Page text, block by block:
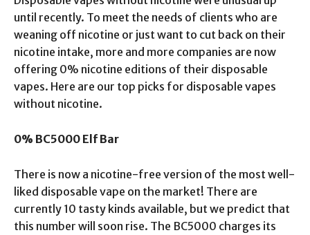
until recently. To meet the needs of clients who are
weaning off nicotine or just want to cut back on their
nicotine intake, more and more companies are now
offering 0% nicotine editions of their disposable
vapes. Here are our top picks for disposable vapes
without nicotine.
0% BC5000 Elf Bar
There is now a nicotine-free version of the most well-
liked disposable vape on the market! There are
currently 10 tasty kinds available, but we predict that
this number will soon rise. The BC5000 charges its